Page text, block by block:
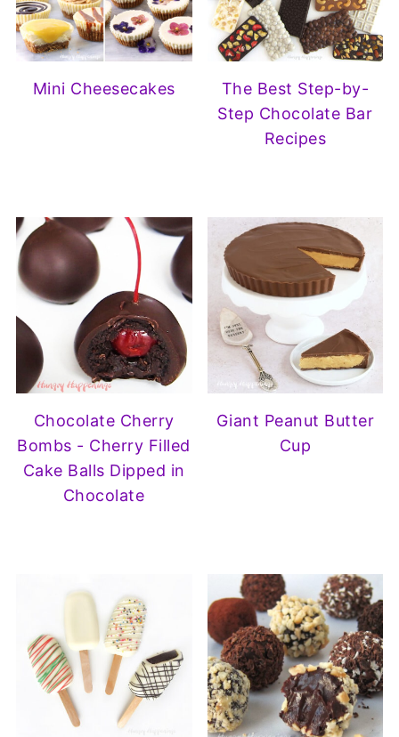
Mini Cheesecakes
The Best Step-by-
Step Chocolate Bar
Recipes
Chocolate Cherry
Bombs - Cherry Filled
Cake Balls Dipped in
Chocolate
Giant Peanut Butter
Cup